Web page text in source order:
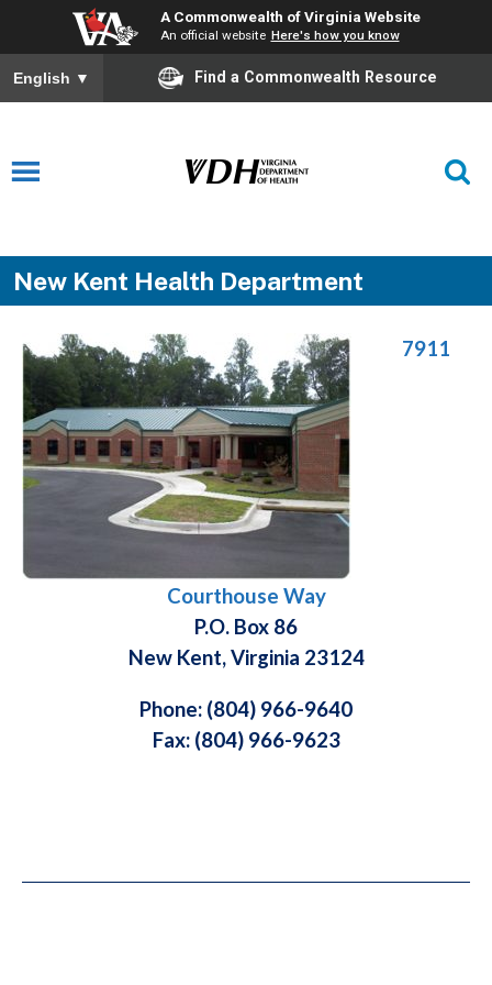
A Commonwealth of Virginia Website
An official website Here's how you know
English ▼ Find a Commonwealth Resource
New Kent Health Department
7911
Courthouse Way
P.O. Box 86
New Kent, Virginia 23124
Phone: (804) 966-9640
Fax: (804) 966-9623